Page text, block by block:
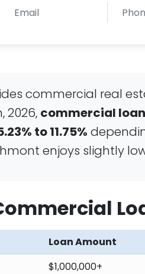
commercial real
2026, commercial
to 11.75%
enjoys slightly
Loan Amount
$1,000,000+